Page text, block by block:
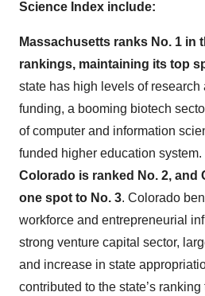
Science Index include:
Massachusetts ranks No. 1 in
rankings, maintaining its top
state has high levels of research
funding, a booming biotech
of computer and information
funded higher education system.
Colorado is ranked No. 2, and
one spot to No. 3. Colorado
workforce and entrepreneurial
strong venture capital sector,
and increase in state
contributed to the state’s ranking